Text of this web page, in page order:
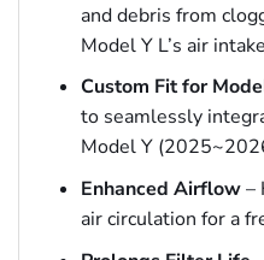
and debris from
Model Y L’s air
Custom Fit for
to seamlessly
Model Y
Enhanced Airflow–
air circulation for a